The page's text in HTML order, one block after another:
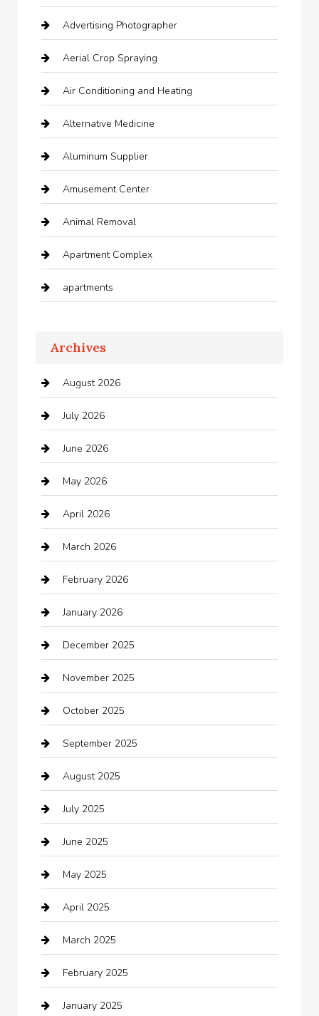
Advertising Photographer
Aerial Crop Spraying
Air Conditioning and Heating
Alternative Medicine
Aluminum Supplier
Amusement Center
Animal Removal
Apartment Complex
apartments
Appliances
Arts and Entertainment
Audio Visual
Auto repair shop
Automation Company
Automotive
Automotive Services
Bail bonds service
barber shops
Bath Remodeling
Bathroom Remodeling
Beauty Salon and Products
Bicycle Shop
Boat Rental
Business
Business and Investment
cannabis
Canopy
Car dealer
Car Dealerships
Car Rental Agency
Archives
August 2026
July 2026
June 2026
May 2026
April 2026
March 2026
February 2026
January 2026
December 2025
November 2025
October 2025
September 2025
August 2025
July 2025
June 2025
May 2025
April 2025
March 2025
February 2025
January 2025